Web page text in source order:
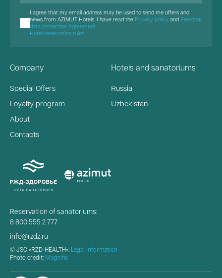
Company
Special Offers
Loyalty program
About
Contacts
Hotels and sanatoriums
Russia
Uzbekistan
I agree that my email address may be used to send me offers and
news from AZIMUT Hotels. I have read the Privacy policy and Personal
data protection Agreement
Hotel reservation rules
Reservation of sanatoriums:
8 800 555 2 777
info@rzdz.ru
© JSC «RZD-HEALTH», Legal information
Photo credit: Magnific